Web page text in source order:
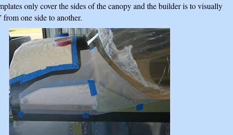
only cover the sides of the canopy and the builder is to visually
from one side to another.